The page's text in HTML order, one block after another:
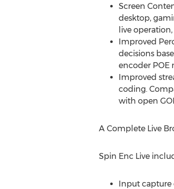
Screen
desktop,
live
Improved
decisions
encoder POE
Improved
coding.
with open
A Complete Live
Spin Enc Live
Input capture